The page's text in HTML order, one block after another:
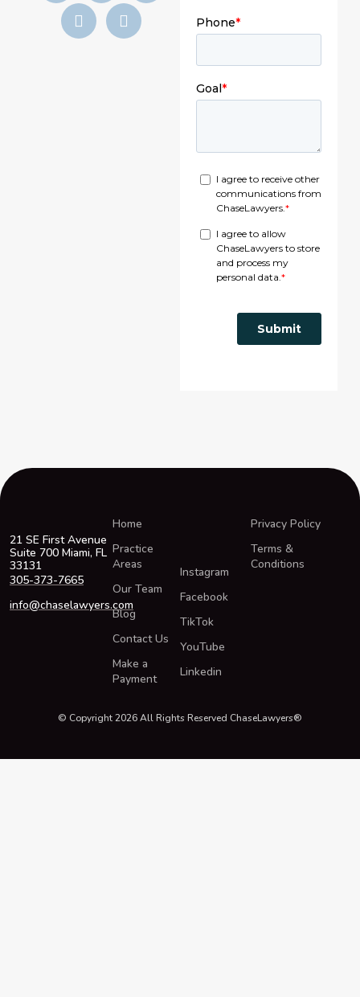
21 SE First Avenue
Suite 700 Miami, FL
33131
305-373-7665
info@chaselawyers.com
Home
Practice
Areas
Our Team
Blog
Contact Us
Make a
Payment
Instagram
Facebook
TikTok
YouTube
Linkedin
Privacy Policy
Terms &
Conditions
© Copyright 2026 All Rights Reserved ChaseLawyers®